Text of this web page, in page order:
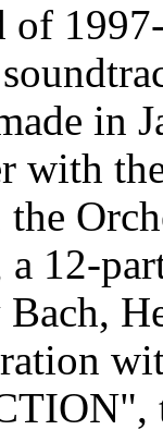
in
with
12-
Bach,